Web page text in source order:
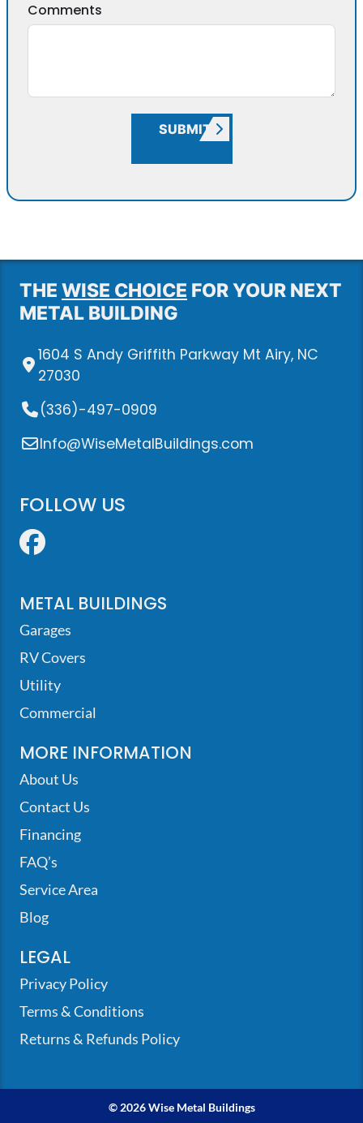
Comments
SUBMIT
THE WISE CHOICE FOR YOUR NEXT
METAL BUILDING
1604 S Andy Griffith Parkway Mt Airy, NC
27030
(336)-497-0909
Info@WiseMetalBuildings.com
FOLLOW US
Facebook
METAL BUILDINGS
Garages
RV Covers
Utility
Commercial
MORE INFORMATION
About Us
Contact Us
Financing
FAQ’s
Service Area
Blog
LEGAL
Privacy Policy
Terms & Conditions
Returns & Refunds Policy
© 2026 Wise Metal Buildings